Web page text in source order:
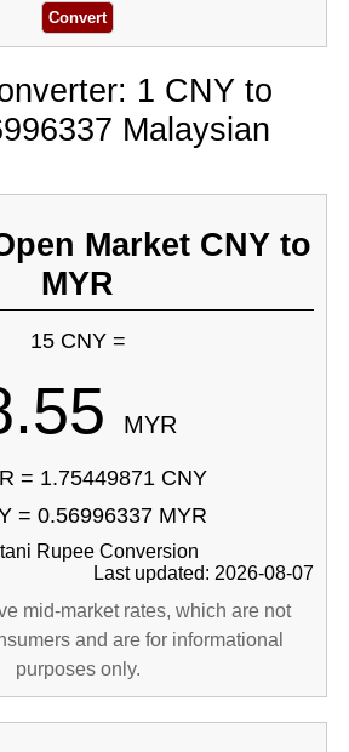
1 CNY to
Malaysian
Market CNY to
MYR
15 CNY =
MYR
= 1.75449871 CNY
= 0.56996337 MYR
Rupee Conversion
Last updated: 2026-08-07
mid-market rates, which are not
and are for informational
purposes only.